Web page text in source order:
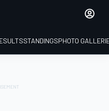
STANDINGSPHOTO